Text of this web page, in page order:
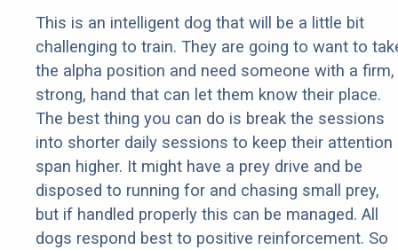
This is an intelligent dog that will be a little bit
challenging to train. They are going to want to
the alpha position and need someone with a firm,
strong, hand that can let them know their place.
The best thing you can do is break the sessions
into shorter daily sessions to keep their attention
span higher. It might have a prey drive and be
disposed to running for and chasing small prey,
but if handled properly this can be managed. All
dogs respond best to positive reinforcement. So